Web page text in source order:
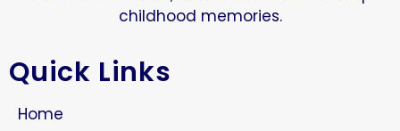
childhood memories.
Quick Links
Home